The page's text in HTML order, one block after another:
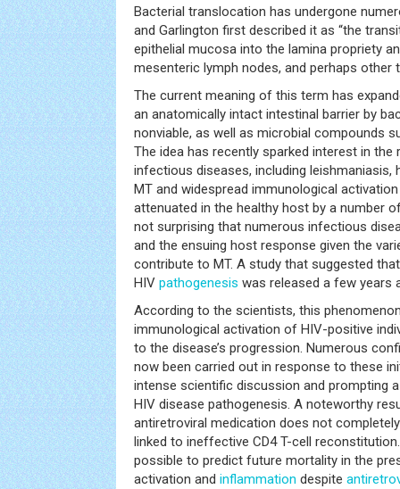
Bacterial translocation has undergone
and Garlington first described it as “the
epithelial mucosa into the lamina propriety
mesenteric lymph nodes, and perhaps other
The current meaning of this term has
an anatomically intact intestinal barrier by
nonviable, as well as microbial compounds
The idea has recently sparked interest in
infectious diseases, including leishmaniasis,
MT and widespread immunological
attenuated in the healthy host by a number
not surprising that numerous infectious
and the ensuing host response given the
contribute to MT. A study that suggested
HIV pathogenesis was released a few years
According to the scientists, this
immunological activation of HIV-positive
to the disease’s progression. Numerous
now been carried out in response to these
intense scientific discussion and prompting
HIV disease pathogenesis. A noteworthy
antiretroviral medication does not
linked to ineffective CD4 T-cell
possible to predict future mortality in the
activation and inflammation despite